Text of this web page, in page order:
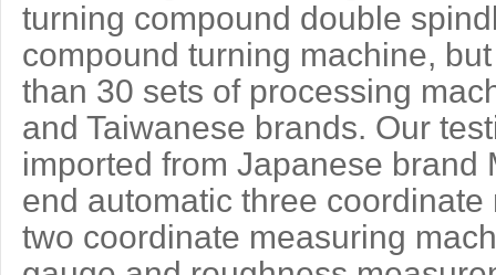
turning compound double
compound turning machine,
than 30 sets of processing
and Taiwanese brands. Our
imported from Japanese brand
end automatic three
two coordinate measuring